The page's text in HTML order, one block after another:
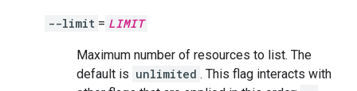
--limit = LIMIT
Maximum number of resources to list. The
default is unlimited . This flag interacts with